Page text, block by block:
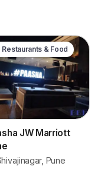
Restaurants & Food
JW Marriott
Pune